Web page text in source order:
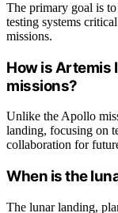
The primary goal is
testing systems
missions.
How is Artemis
missions?
Unlike the Apollo
landing, focusing on
collaboration for
When is the
The lunar landing,